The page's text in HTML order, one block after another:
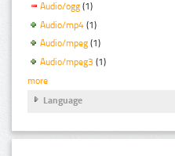
Audio/ogg (1)
Audio/mp4 (1)
Audio/mpeg (1)
Audio/mpeg3 (1)
more
Language